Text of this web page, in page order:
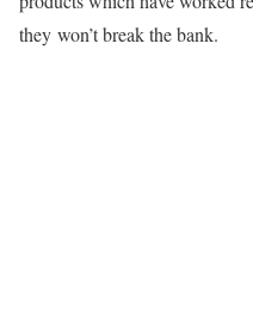
they won’t break the bank.